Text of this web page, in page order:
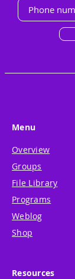
Menu
Overview
Groups
File Library
Programs
Weblog
Shop
Resources